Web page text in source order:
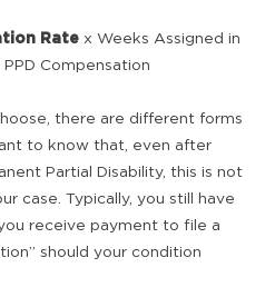
Rate x Weeks Assigned in
Compensation
there are different forms
to know that, even after
Partial Disability, this is not
case. Typically, you still have
receive payment to file a
should your condition